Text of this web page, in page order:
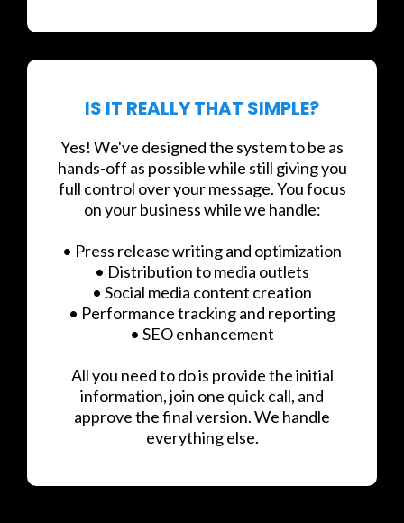
IS IT REALLY THAT SIMPLE?
Yes! We've designed the system to be as
hands-off as possible while still giving you
full control over your message. You focus
on your business while we handle:
• Press release writing and optimization
• Distribution to media outlets
• Social media content creation
• Performance tracking and reporting
• SEO enhancement
All you need to do is provide the initial
information, join one quick call, and
approve the final version. We handle
everything else.